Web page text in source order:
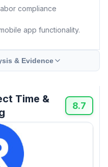
compliance
app functionality.
& Evidence
Time &
8.7